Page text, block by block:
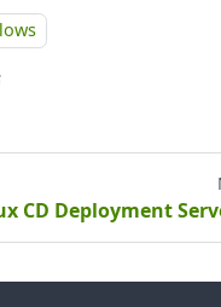
CD Deployment